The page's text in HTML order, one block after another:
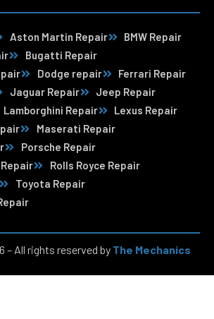
Aston Martin Repair
BMW Repair
Bugatti Repair
Dodge repair
Ferrari Repair
Jaguar Repair
Jeep Repair
Lamborghini Repair
Lexus Repair
Maserati Repair
Porsche Repair
Rolls Royce Repair
Toyota Repair
– All rights reserved by The Mechanics